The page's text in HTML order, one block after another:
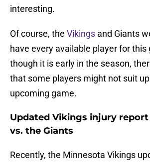
interesting.
Of course, the Vikings and Giants
have every available player for this
though it is early in the season,
that some players might not suit
upcoming game.
Updated Vikings injury report
vs. the Giants
Recently, the Minnesota Vikings